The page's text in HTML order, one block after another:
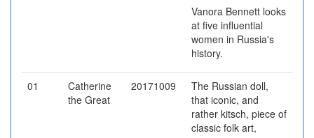
Vanora Bennett looks
at five influential
women in Russia's
history.
01
Catherine
the Great
20171009
The Russian doll,
that iconic, and
rather kitsch, piece of
classic folk art,